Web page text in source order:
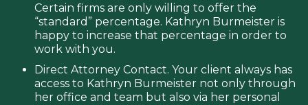
Certain firms are only willing to offer the
“standard” percentage. Kathryn Burmeister is
happy to increase that percentage in order to
work with you.
Direct Attorney Contact. Your client always has
access to Kathryn Burmeister not only through
her office and team but also via her personal